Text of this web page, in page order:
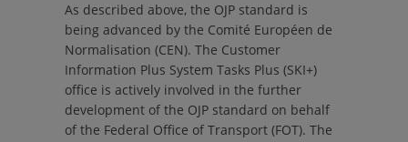
As described above, the OJP standard is
being advanced by the Comité Européen de
Normalisation (CEN). The Customer
Information Plus System Tasks Plus (SKI+)
office is actively involved in the further
development of the OJP standard on behalf
of the Federal Office of Transport (FOT). The